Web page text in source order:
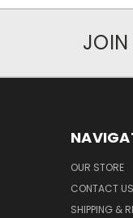
JOIN
OUR STORE
CONTACT US
SHIPPING &